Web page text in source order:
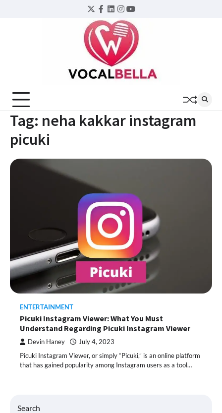
Twitter
Facebook
LinkedIn
Instagram
YouTube
Tag: neha kakkar instagram
picuki
ENTERTAINMENT
Picuki Instagram Viewer: What You Must
Understand Regarding Picuki Instagram Viewer
Devin Haney July 4, 2023
Picuki Instagram Viewer, or simply “Picuki,” is an online platform
that has gained popularity among Instagram users as a tool…
Search